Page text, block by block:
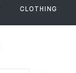
CLOTHING